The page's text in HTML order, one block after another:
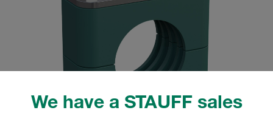
We have a STAUFF sales